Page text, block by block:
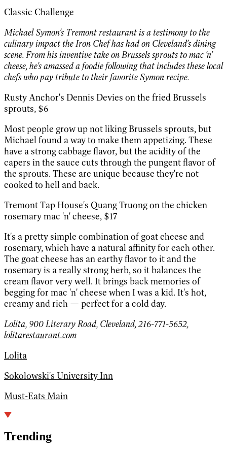
Classic Challenge
Michael Symon's Tremont restaurant is a testimony to the
culinary impact the Iron Chef has had on Cleveland's dining
scene. From his inventive take on Brussels sprouts to mac 'n'
cheese, he's amassed a foodie following that includes these local
chefs who pay tribute to their favorite Symon recipe.
Rusty Anchor's Dennis Devies on the fried Brussels
sprouts, $6
Most people grow up not liking Brussels sprouts, but
Michael found a way to make them appetizing. These
have a strong cabbage flavor, but the acidity of the
capers in the sauce cuts through the pungent flavor of
the sprouts. These are unique because they're not
cooked to hell and back.
Tremont Tap House's Quang Truong on the chicken
rosemary mac 'n' cheese, $17
It's a pretty simple combination of goat cheese and
rosemary, which have a natural affinity for each other.
The goat cheese has an earthy flavor to it and the
rosemary is a really strong herb, so it balances the
cream flavor very well. It brings back memories of
begging for mac 'n' cheese when I was a kid. It's hot,
creamy and rich — perfect for a cold day.
Lolita, 900 Literary Road, Cleveland, 216-771-5652,
lolitarestaurant.com
Lolita
Sokolowski's University Inn
Must-Eats Main
Trending